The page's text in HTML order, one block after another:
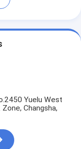
Yuelu West
Changsha,